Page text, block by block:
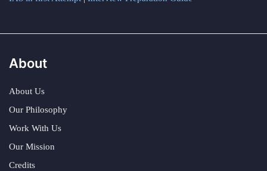
About
About Us
Our Philosophy
Work With Us
Our Mission
Credits